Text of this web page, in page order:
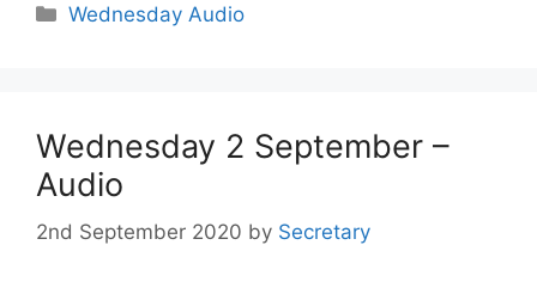
Wednesday Audio
Wednesday 2 September –
Audio
2nd September 2020 by Secretary